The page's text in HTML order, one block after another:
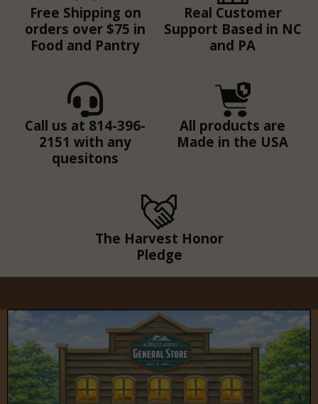
Free Shipping on
orders over $75 in
Food and Pantry
Real Customer
Support Based in NC
and PA
Call us at 814-396-
2151 with any
quesitons
All products are
Made in the USA
The Harvest Honor
Pledge